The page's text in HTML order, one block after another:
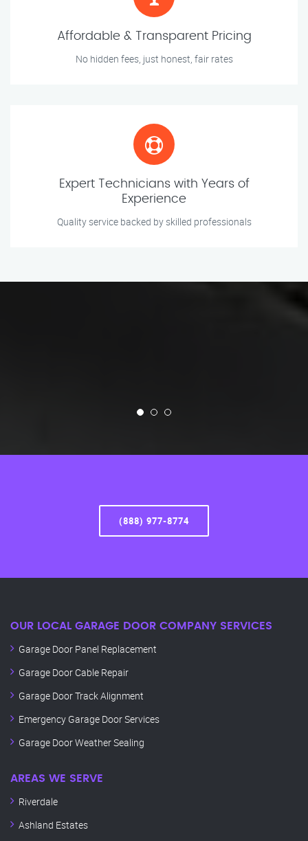
Affordable & Transparent Pricing
No hidden fees, just honest, fair rates
Expert Technicians with Years of
Experience
Quality service backed by skilled professionals
(888) 977-8774
OUR LOCAL GARAGE DOOR COMPANY SERVICES
Garage Door Panel Replacement
Garage Door Cable Repair
Garage Door Track Alignment
Emergency Garage Door Services
Garage Door Weather Sealing
AREAS WE SERVE
Riverdale
Ashland Estates